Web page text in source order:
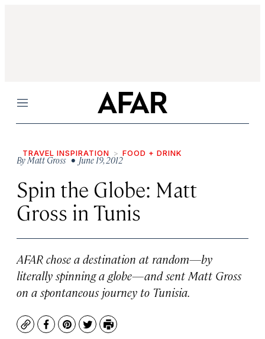
Menu
TRAVEL INSPIRATION FOOD + DRINK
ByMatt Gross• June 19, 2012
Spin the Globe: Matt
Gross in Tunis
AFAR chose a destination at random—by
literally spinning a globe—and sent Matt Gross
on a spontaneous journey to Tunisia.
CopyFacebook
Pinterest
TwitterPrint